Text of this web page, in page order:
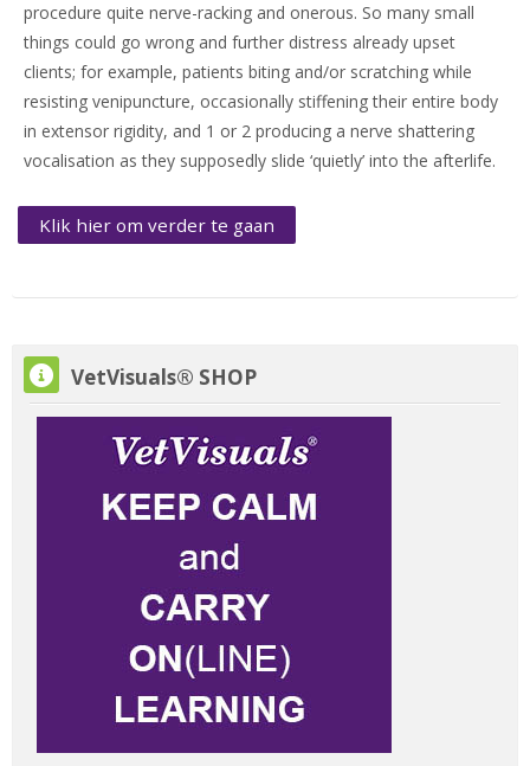
procedure quite nerve-racking and onerous. So many small
things could go wrong and further distress already upset
clients; for example, patients biting and/or scratching while
resisting venipuncture, occasionally stiffening their entire body
in extensor rigidity, and 1 or 2 producing a nerve shattering
vocalisation as they supposedly slide ‘quietly’ into the afterlife.
Klik hier om verder te gaan
VetVisuals® SHOP overslaan
VetVisuals® SHOP